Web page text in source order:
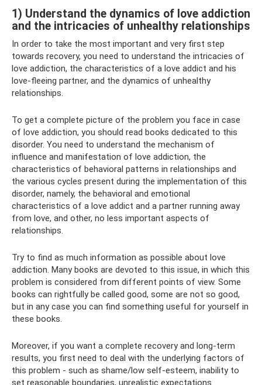
1) Understand the dynamics of love addiction
and the intricacies of unhealthy relationships
In order to take the most important and very first step
towards recovery, you need to understand the intricacies of
love addiction, the characteristics of a love addict and his
love-fleeing partner, and the dynamics of unhealthy
relationships.
To get a complete picture of the problem you face in case
of love addiction, you should read books dedicated to this
disorder. You need to understand the mechanism of
influence and manifestation of love addiction, the
characteristics of behavioral patterns in relationships and
the various cycles present during the implementation of this
disorder, namely, the behavioral and emotional
characteristics of a love addict and a partner running away
from love, and other, no less important aspects of
relationships.
Try to find as much information as possible about love
addiction. Many books are devoted to this issue, in which this
problem is considered from different points of view. Some
books can rightfully be called good, some are not so good,
but in any case you can find something useful for yourself in
these books.
Moreover, if you want a complete recovery and long-term
results, you first need to deal with the underlying factors of
this problem - such as shame/low self-esteem, inability to
set reasonable boundaries, unrealistic expectations